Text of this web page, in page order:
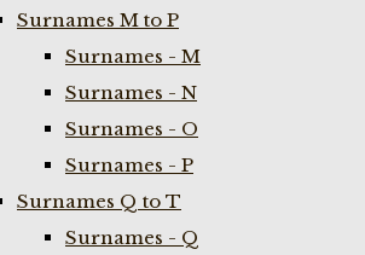
Surnames M to P
Surnames - M
Surnames - N
Surnames - O
Surnames - P
Surnames Q to T
Surnames - Q